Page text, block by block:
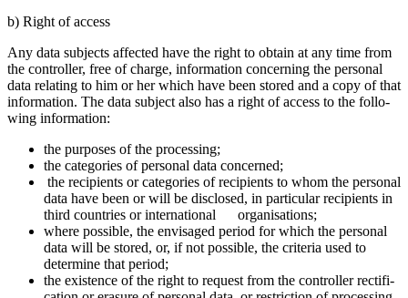
b) Right of access
Any data subjects affected have the right to obtain at any time from
the controller, free of charge, infor­ma­tion concer­ning the personal
data relating to him or her which have been stored and a copy of that
infor­ma­tion. The data subject also has a right of access to the follo­
wing infor­ma­tion:
the purposes of the proces­sing;
the catego­ries of personal data concerned;
the recipi­ents or catego­ries of recipi­ents to whom the personal
data have been or will be disclosed, in parti­cular recipi­ents in
third count­ries or inter­na­tional organi­sa­tions;
where possible, the envisaged period for which the personal
data will be stored, or, if not possible, the criteria used to
deter­mine that period;
the existence of the right to request from the controller recti­fi­